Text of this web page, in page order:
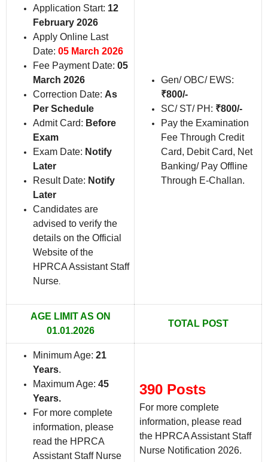
Application Start: 12
February 2026
Apply Online Last
Date: 05 March 2026
Fee Payment Date: 05
March 2026
Correction Date: As
Per Schedule
Admit Card: Before
Exam
Exam Date: Notify
Later
Result Date: Notify
Later
Candidates are
advised to verify the
details on the Official
Website of the
HPRCA Assistant Staff
Nurse.
Gen/ OBC/ EWS:
₹800/-
SC/ ST/ PH: ₹800/-
Pay the Examination
Fee Through Credit
Card, Debit Card, Net
Banking/ Pay Offline
Through E-Challan.
AGE LIMIT AS ON
01.01.2026
TOTAL POST
Minimum Age: 21
Years.
Maximum Age: 45
Years.
For more complete
information, please
read the HPRCA
Assistant Staff Nurse
390 Posts
For more complete
information, please read
the HPRCA Assistant Staff
Nurse Notification 2026.